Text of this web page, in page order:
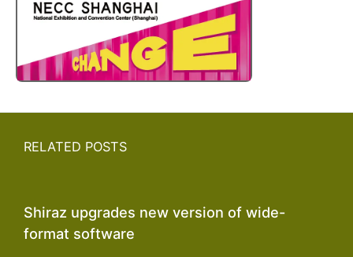
RELATED POSTS
Shiraz upgrades new version of wide-
format software